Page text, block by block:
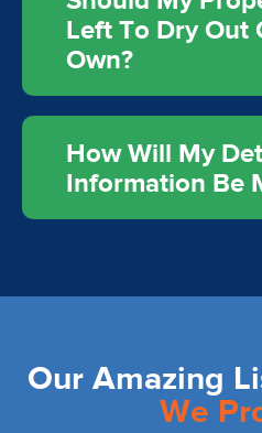
Left To Dry Out
Own?
How Will My
Information Be
Our Amazing
We